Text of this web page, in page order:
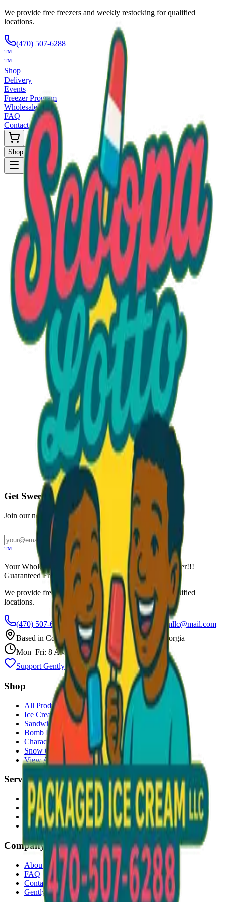
We provide free freezers and weekly restocking for qualified
locations.
(470) 507-6288
™
™
Shop
Delivery
Events
Freezer Program
Wholesale
FAQ
Contact
Shop Now
Request Only
Option 1
Starting at
Call to Order: (470) 507-6288
Get Sweet Deals & Updates
Join our newsletter for exclusive wholesale offers
Subscribe
™
Your Wholesale Packaged Ice Cream Vendor. We Deliver!!!
Guaranteed Fresh...
We provide free freezers and weekly restocking for qualified
locations.
(470) 507-6288
scoopalottopackagedicecreamllc@mail.com
Based in Conyers GA— Delivering Across Georgia
Mon–Fri: 8 AM – 8 PM
Support Gently Used Clothing
Call to Order
Shop
All Products
Ice Cream Bars
Sandwiches
Bomb Pops
Character Faces
Snow Cones
View All →
Services
Delivery
Events & Catering
Freezer Placement
Wholesale
Company
About Us
FAQ
Contact
Gently Used Clothing